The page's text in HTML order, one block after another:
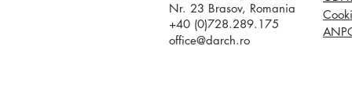
Nr. 23 Brasov, Romania
+40 (0)728.289.175
office@darch.ro